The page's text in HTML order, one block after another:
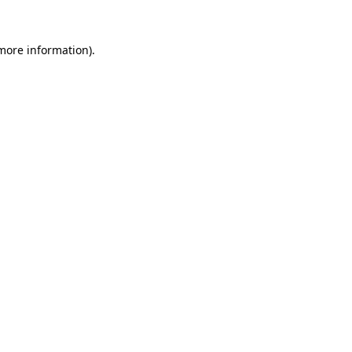
information).